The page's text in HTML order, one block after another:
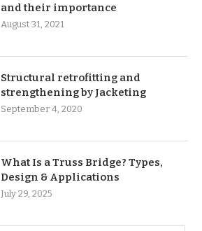
and their importance
August 31, 2021
Structural retrofitting and
strengthening by Jacketing
September 4, 2020
What Is a Truss Bridge? Types,
Design & Applications
July 29, 2025